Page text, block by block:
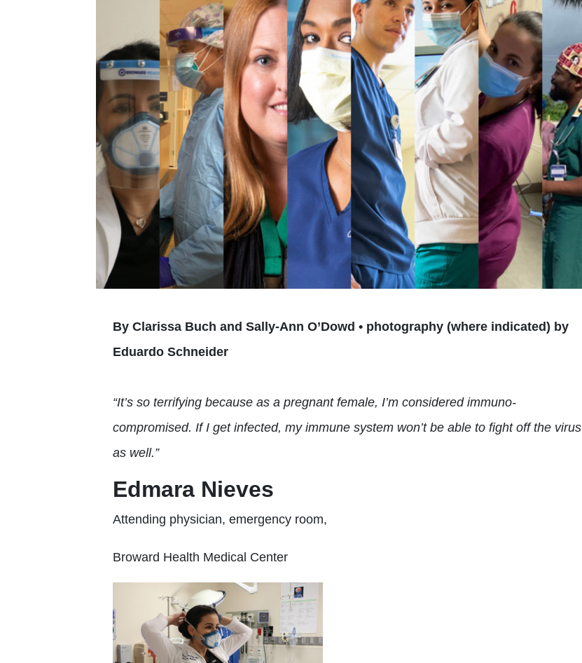
By Clarissa Buch and Sally-Ann O’Dowd • photography (where indicated) by
Eduardo Schneider
“It’s so terrifying because as a pregnant female, I’m considered immuno-
compromised. If I get infected, my immune system won’t be able to fight off the virus
as well.”
Edmara Nieves
Attending physician, emergency room,
Broward Health Medical Center